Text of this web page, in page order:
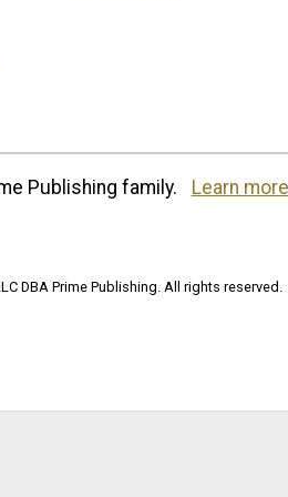
Publishing family. Learn
DBA Prime Publishing. All rights reserved.